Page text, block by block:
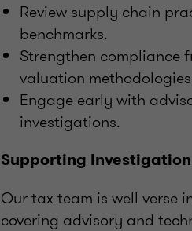
Review supply chain
benchmarks.
Strengthen compliance
valuation
Engage early with
investigations.
Supporting
Our tax team is well verse
covering advisory and